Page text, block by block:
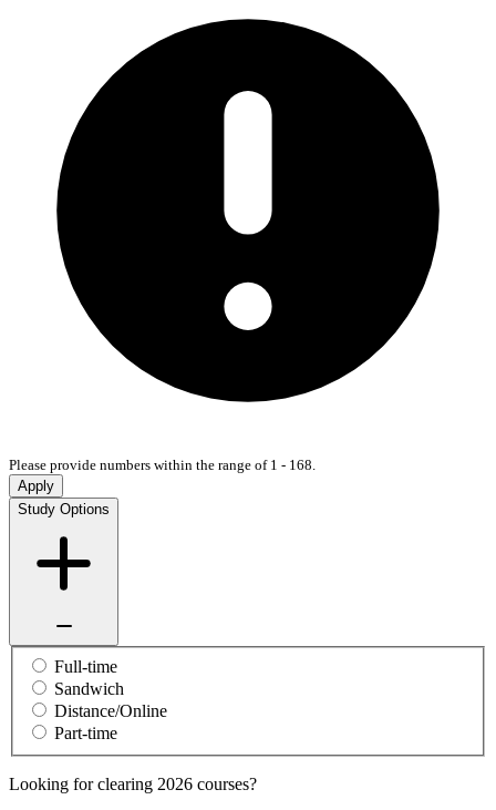
Please provide numbers within the range of 1 - 168.
Apply
Study Options
Full-time
Sandwich
Distance/Online
Part-time
Looking for clearing 2026 courses?